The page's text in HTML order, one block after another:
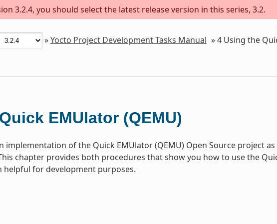
3.2.4, you should select the latest release version in this series, 3.2.
»Yocto Project Development Tasks Manual »4 Using the
EMUlator (QEMU)
implementation of the Quick EMUlator (QEMU) Open Source project
chapter provides both procedures that show you how to use the
for development purposes.